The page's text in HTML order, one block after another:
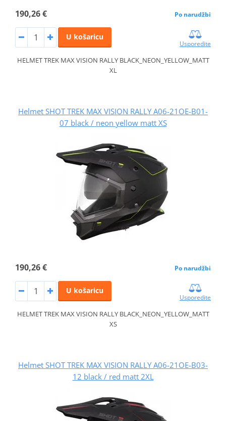
190,26 € Po narudžbi
U košaricu
Usporedite
HELMET TREK MAX VISION RALLY BLACK_NEON_YELLOW_MATT
XL
Helmet SHOT TREK MAX VISION RALLY A06-21OE-B01-
07 black / neon yellow matt XS
190,26 € Po narudžbi
U košaricu
Usporedite
HELMET TREK MAX VISION RALLY BLACK_NEON_YELLOW_MATT
XS
Helmet SHOT TREK MAX VISION RALLY A06-21OE-B03-
12 black / red matt 2XL